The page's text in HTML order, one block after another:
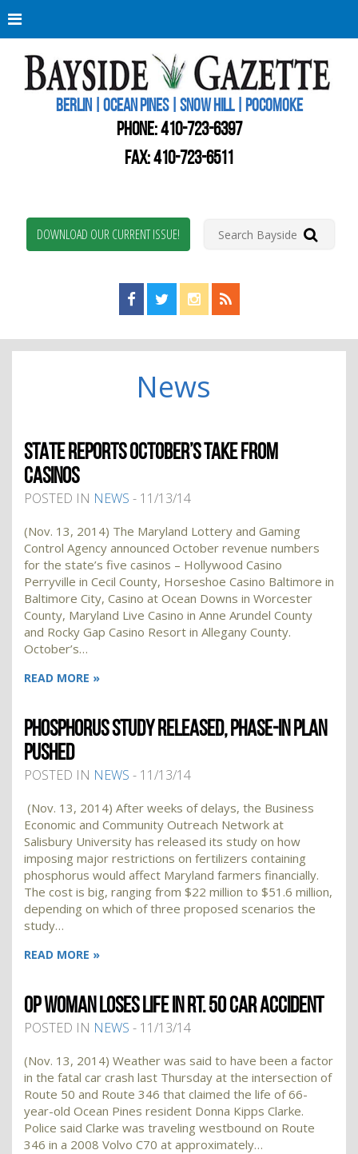
BERLIN | OCEAN PINES | SNOW HILL | POCOMOKE
PHONE:410-723-6397
FAX: 410-723-6511
DOWNLOAD OUR CURRENT ISSUE!
Find us on Facebook!
Visit us on Twitter!
View us on Instagram!
View our RSS Feed!
News
STATE REPORTS OCTOBER’S TAKE FROM
CASINOS
POSTED IN NEWS - 11/13/14
(Nov. 13, 2014) The Maryland Lottery and Gaming
Control Agency announced October revenue numbers
for the state’s five casinos – Hollywood Casino
Perryville in Cecil County, Horseshoe Casino Baltimore in
Baltimore City, Casino at Ocean Downs in Worcester
County, Maryland Live Casino in Anne Arundel County
and Rocky Gap Casino Resort in Allegany County.
October’s…
READ MORE »
PHOSPHORUS STUDY RELEASED, PHASE-IN PLAN
PUSHED
POSTED IN NEWS - 11/13/14
(Nov. 13, 2014) After weeks of delays, the Business
Economic and Community Outreach Network at
Salisbury University has released its study on how
imposing major restrictions on fertilizers containing
phosphorus would affect Maryland farmers financially.
The cost is big, ranging from $22 million to $51.6 million,
depending on which of three proposed scenarios the
study…
READ MORE »
OP WOMAN LOSES LIFE IN RT. 50 CAR ACCIDENT
POSTED IN NEWS - 11/13/14
(Nov. 13, 2014) Weather was said to have been a factor
in the fatal car crash last Thursday at the intersection of
Route 50 and Route 346 that claimed the life of 66-
year-old Ocean Pines resident Donna Kipps Clarke.
Police said Clarke was traveling westbound on Route
346 in a 2008 Volvo C70 at approximately…